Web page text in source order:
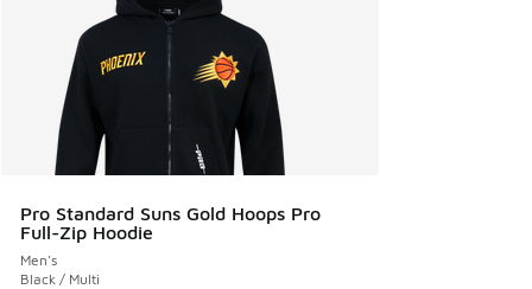
Pro Standard Suns Gold Hoops Pro
Full-Zip Hoodie
Men's
Black / Multi